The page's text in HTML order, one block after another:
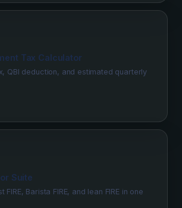
Tax Calculator
QBI deduction, and estimated quarterly
Suite
FIRE, Barista FIRE, and lean FIRE in one